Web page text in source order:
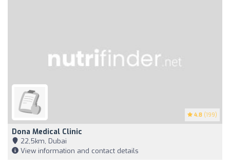
4.8 (199)
Dona Medical Clinic
22,5km, Dubai
View information and contact details